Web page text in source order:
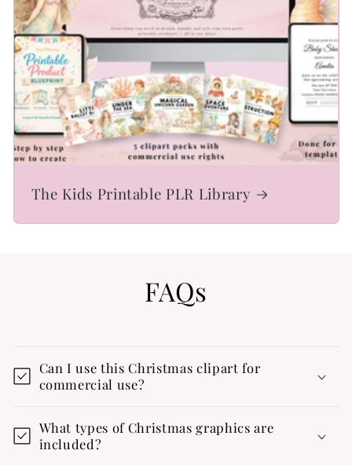
The Kids Printable PLR Library
FAQs
Can I use this Christmas clipart for
commercial use?
What types of Christmas graphics are
included?